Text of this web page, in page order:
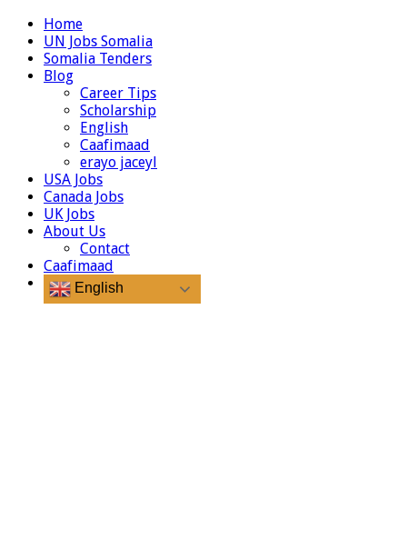
Home
UN Jobs Somalia
Somalia Tenders
Blog
Career Tips
Scholarship
English
Caafimaad
erayo jaceyl
USA Jobs
Canada Jobs
UK Jobs
About Us
Contact
Caafimaad
English